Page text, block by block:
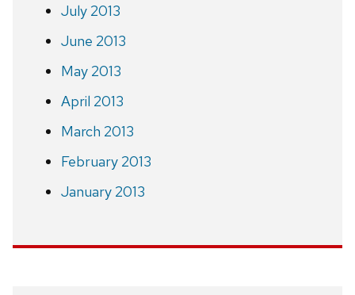
July 2013
June 2013
May 2013
April 2013
March 2013
February 2013
January 2013